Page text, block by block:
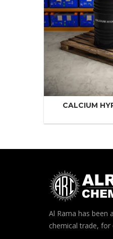
CALCIUM
Al Rama has been
chemical trade, for